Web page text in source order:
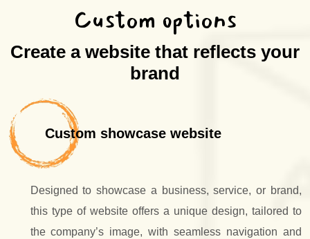
Custom options
Create a website that reflects your
brand
Custom showcase website
Designed to showcase a business, service, or brand,
this type of website offers a unique design, tailored to
the company’s image, with seamless navigation and